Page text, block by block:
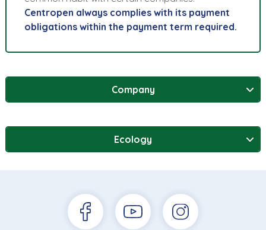
Centropen always complies with its payment
obligations within the payment term required.
Company
Ecology